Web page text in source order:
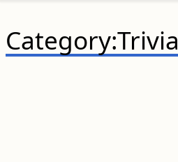
Category:Trivia